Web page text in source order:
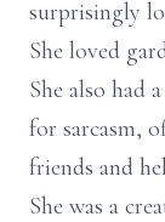
surprisingly
She loved
She also had
for sarcasm,
friends and
She was a